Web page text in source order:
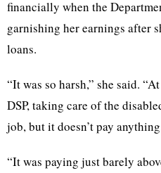
financially when the
garnishing her earnings after
loans.
“It was so harsh,” she said.
DSP, taking care of the
job, but it doesn’t pay
“It was paying just barely